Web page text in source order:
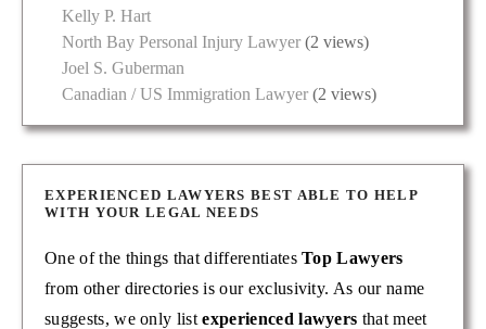
Kelly P. Hart
North Bay Personal Injury Lawyer (2 views)
Joel S. Guberman
Canadian / US Immigration Lawyer (2 views)
EXPERIENCED LAWYERS BEST ABLE TO HELP
WITH YOUR LEGAL NEEDS
One of the things that differentiatesTop Lawyers
from other directories is our exclusivity. As our name
suggests, we only listexperienced lawyers that meet